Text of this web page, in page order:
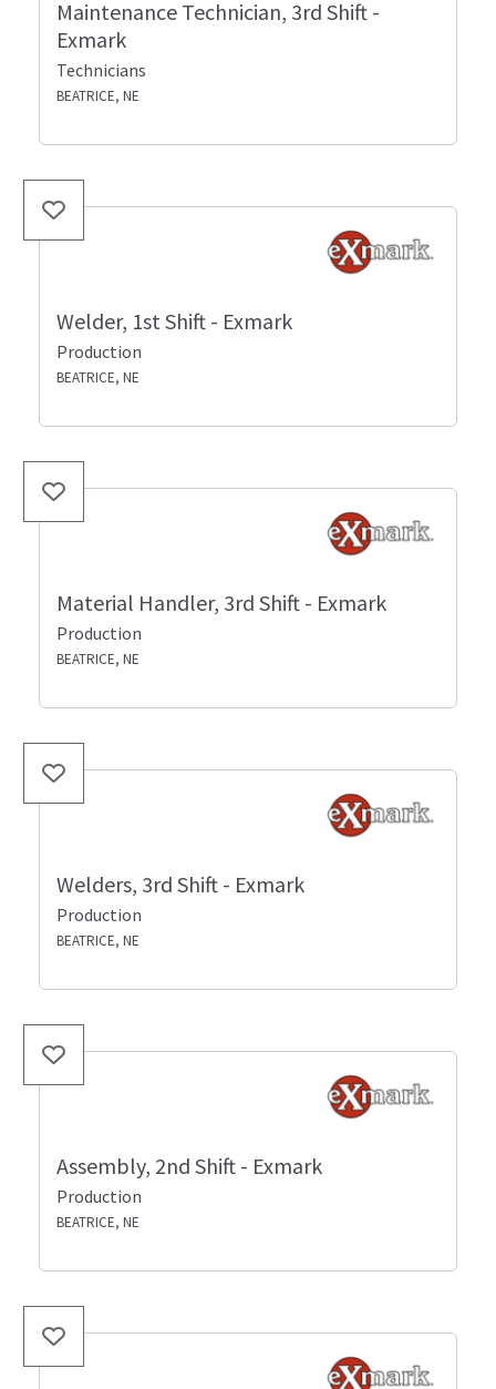
Maintenance Technician, 3rd Shift -
Exmark
Technicians
BEATRICE, NE
Welder, 1st Shift - Exmark
Production
BEATRICE, NE
Material Handler, 3rd Shift - Exmark
Production
BEATRICE, NE
Welders, 3rd Shift - Exmark
Production
BEATRICE, NE
Assembly, 2nd Shift - Exmark
Production
BEATRICE, NE